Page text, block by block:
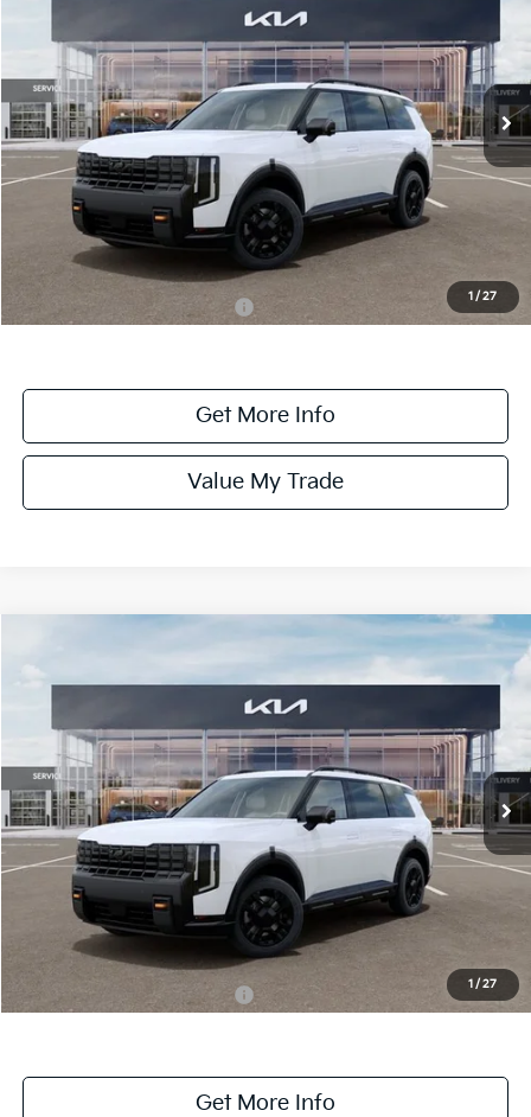
1 / 27
X-Pro SX-Prestige
5XYPLES15VG007570 Stock:007570Model:JAC44B5
DS Ext. Int.
Less
MSRP:
Dealer Fee:
Dealer Discount:
-$1,100
Add. Available Kia Incentives: -$2,000
Get More Info
Value My Trade
1 / 27
X-Pro SX-Prestige
5XYPLES19VG008737 Stock:008737Model:JAC44B5
DS Ext. Int.
$59,040
ONLINE PRICE
Less
MSRP:
Dealer Fee:
Dealer Discount:
-$1,100
Add. Available Kia Incentives: -$2,000
Get More Info